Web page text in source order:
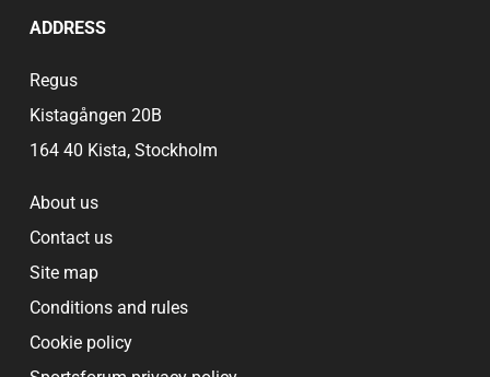
ADDRESS
Regus
Kistagången 20B
164 40 Kista, Stockholm
About us
Contact us
Site map
Conditions and rules
Cookie policy